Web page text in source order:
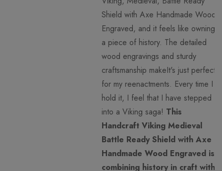
Shield with Axe Handmade Wood
Engraved, and it feels like owning
a piece of history. The detailed
wood engravings and sturdy
craftsmanship makeIt's just perfect
for my reenactments. Every time I
hold it, I feel that I have stepped
into a Viking saga! This
Handcraft Viking Medieval
Battle Ready Shield with Axe
Handmade Wood Engraved is
combining history in craft with